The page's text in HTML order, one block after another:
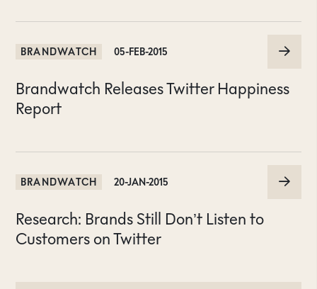
BRANDWATCH 05-FEB-2015
Brandwatch Releases Twitter Happiness
Report
BRANDWATCH 20-JAN-2015
Research: Brands Still Don’t Listen to
Customers on Twitter